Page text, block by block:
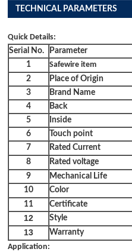
TECHNICAL PARAMETERS
Quick Details:
Serial No. Parameter
1
Safewire item
2 Place of Origin
3
Brand Name
4
Back
5
Inside
6
Touch point
7
Rated Current
8 Rated voltage
9
Mechanical Life
10
Color
11 Certificate
12 Style
13 Warranty
Application: